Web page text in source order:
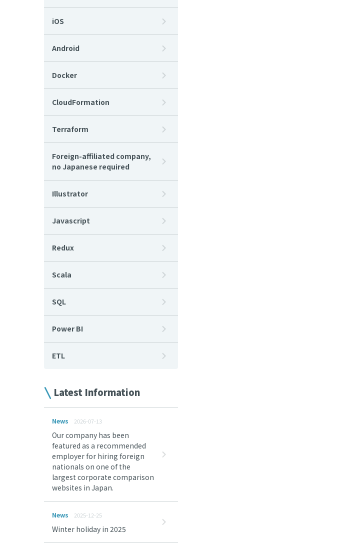
iOS
Android
Docker
CloudFormation
Terraform
Foreign-affiliated company,
no Japanese required
Illustrator
Javascript
Redux
Scala
SQL
Power BI
ETL
Latest Information
News 2026-07-13
Our company has been
featured as a recommended
employer for hiring foreign
nationals on one of the
largest corporate comparison
websites in Japan.
News 2025-12-25
Winter holiday in 2025